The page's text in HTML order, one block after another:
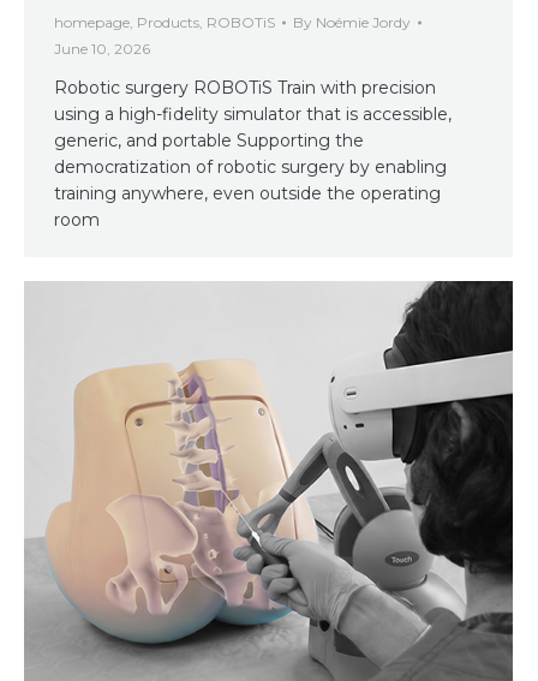
homepage, Products, ROBOTiS By Noémie Jordy
June 10, 2026
Robotic surgery ROBOTiS Train with precision
using a high-fidelity simulator that is accessible,
generic, and portable Supporting the
democratization of robotic surgery by enabling
training anywhere, even outside the operating
room